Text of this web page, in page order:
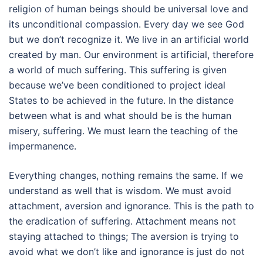
religion of human beings should be universal love and
its unconditional compassion. Every day we see God
but we don’t recognize it. We live in an artificial world
created by man. Our environment is artificial, therefore
a world of much suffering. This suffering is given
because we’ve been conditioned to project ideal
States to be achieved in the future. In the distance
between what is and what should be is the human
misery, suffering. We must learn the teaching of the
impermanence.
Everything changes, nothing remains the same. If we
understand as well that is wisdom. We must avoid
attachment, aversion and ignorance. This is the path to
the eradication of suffering. Attachment means not
staying attached to things; The aversion is trying to
avoid what we don’t like and ignorance is just do not